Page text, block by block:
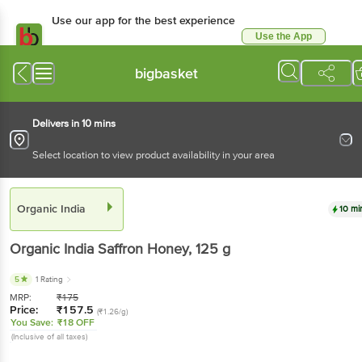
Use our app for the best experience
Use the App
bigbasket
Delivers in 10 mins
Select location to view product availability in your area
Organic India 10
Organic India Saffron Honey, 125 g
5 1 Rating
MRP: ₹175
Price: ₹157.5 (₹1.26/g)
You Save: ₹18 OFF
(Inclusive of all taxes)